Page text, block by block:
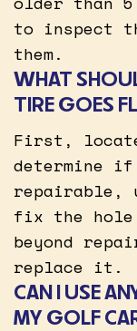
to inspect
them.
WHAT
TIRE GOES
First,
determine
repairable,
fix the
beyond
replace it.
CAN I USE
MY GOLF